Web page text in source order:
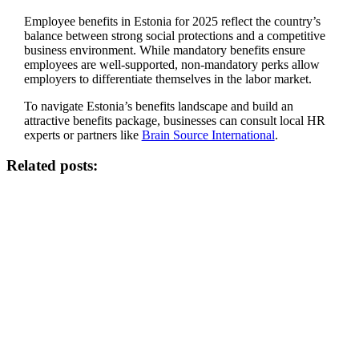
Employee benefits in Estonia for 2025 reflect the country’s
balance between strong social protections and a competitive
business environment. While mandatory benefits ensure
employees are well-supported, non-mandatory perks allow
employers to differentiate themselves in the labor market.
To navigate Estonia’s benefits landscape and build an
attractive benefits package, businesses can consult local HR
experts or partners like Brain Source International.
Related posts: